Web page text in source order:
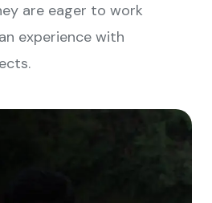
are eager to work
experience with